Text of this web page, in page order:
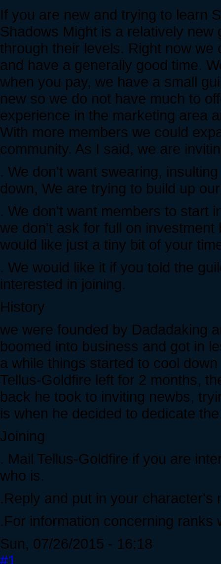
If you are new and trying to learn
Shadows Might is a relatively
through their levels. Right now
and have a generally good time.
when you pay, we have a small
new so we do not have much to
experience in the marketing area
With more members we could
community. As I said, we are
. We don't want swearing,
down, We are trying to build up
. We don't want members to start
we don't ask for full on
would like just a tiny bit of your
. We would like it if you told the
interested in joining.
History
we were founded by Dadadaking
boomed into business and got in
a while things started to cool
Tellus-Goldfire left for 2 months,
back he took to inviting newbs,
is when he decided to dedicate
Joining
. Mail Tellus-Goldfire if you are
who is.
.Reply and put in your character's
.For information concerning ranks
Sun, 07/26/2015 - 16:18
#1